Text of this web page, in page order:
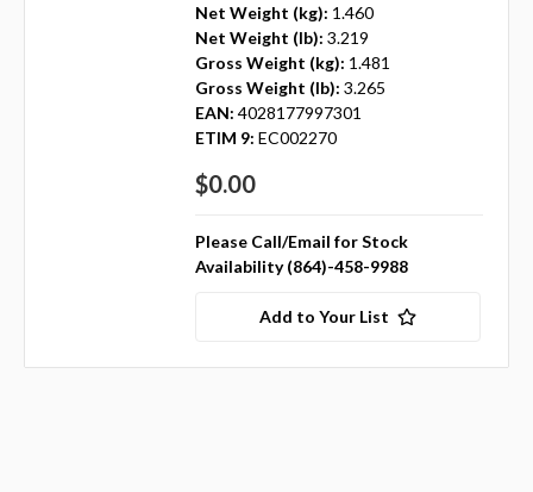
Net Weight (kg): 1.460
Net Weight (lb): 3.219
Gross Weight (kg): 1.481
Gross Weight (lb): 3.265
EAN: 4028177997301
ETIM 9: EC002270
$0.00
Please Call/Email for Stock
Availability (864)-458-9988
Add to Your List